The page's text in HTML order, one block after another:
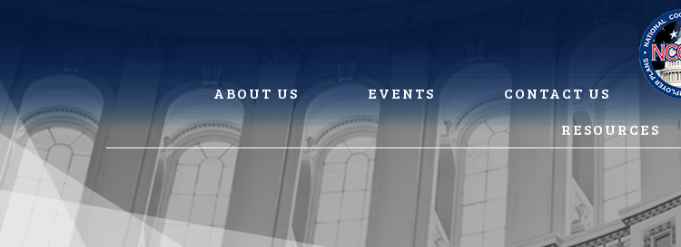
ABOUT US EVENTS CONTACT US
RESOURCES